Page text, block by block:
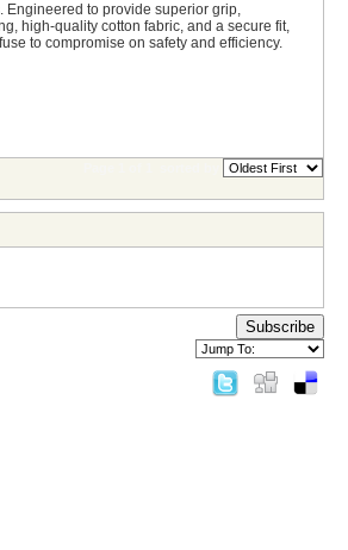
Engineered to provide superior grip,
high-quality cotton fabric, and a secure fit,
to compromise on safety and efficiency.
Subscribe